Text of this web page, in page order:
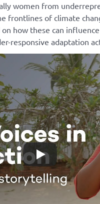
women from
frontlines of climate
how these can
responsive adaptation